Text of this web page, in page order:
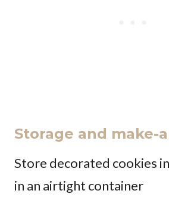
Storage and make-
Store decorated cookies
in an airtight container